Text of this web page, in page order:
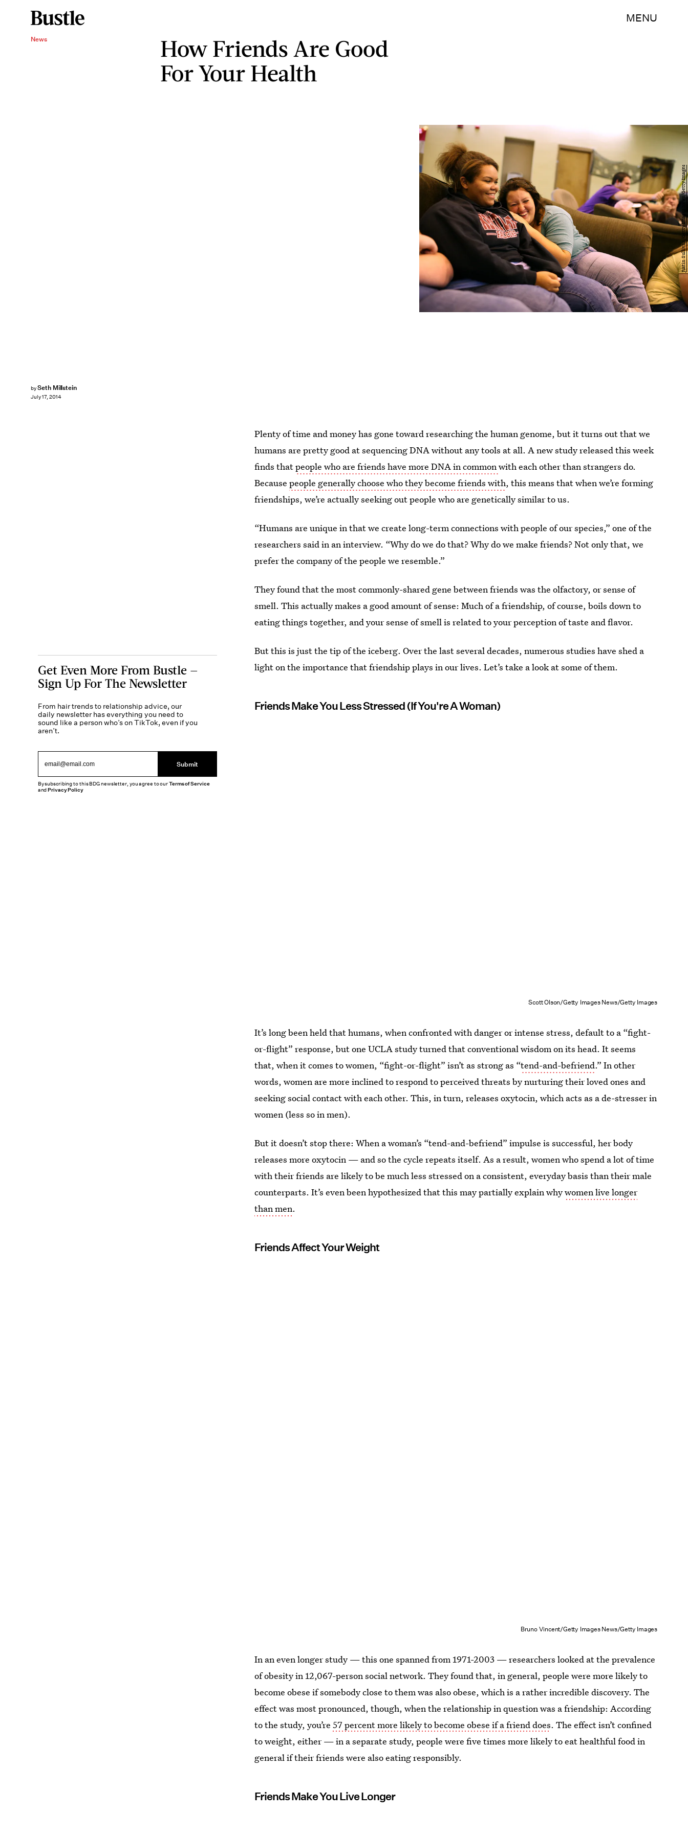
MENU
News
How Friends Are Good
For Your Health
bySeth Millstein
July 17, 2014
Justin Sullivan/Getty Images News/Getty Images
Plenty of time and money has gone toward researching the human genome, but it turns out that we
humans are pretty good at sequencing DNA without any tools at all. A new study released this week
finds thatpeople who are friends have more DNA in commonwith each other than strangers do.
Becausepeople generally choose who they become friends with, this means that when we’re forming
friendships, we’re actually seeking out people who are genetically similar to us.
“Humans are unique in that we create long-term connections with people of our species,” one of the
researchers said in an interview. “Why do we do that? Why do we make friends? Not only that, we
prefer the company of the people we resemble.”
They found that the most commonly-shared gene between friends was the olfactory, or sense of
smell. This actually makes a good amount of sense: Much of a friendship, of course, boils down to
eating things together, and your sense of smell is related to your perception of taste and flavor.
But this is just the tip of the iceberg. Over the last several decades, numerous studies have shed a
light on the importance that friendship plays in our lives. Let’s take a look at some of them.
Friends Make You Less Stressed (If You're A Woman)
Scott Olson/Getty Images News/Getty Images
It’s long been held that humans, when confronted with danger or intense stress, default to a “fight-
or-flight” response, but one UCLA study turned that conventional wisdom on its head. It seems
that, when it comes to women, “fight-or-flight” isn’t as strong as “tend-and-befriend.” In other
words, women are more inclined to respond to perceived threats by nurturing their loved ones and
seeking social contact with each other. This, in turn, releases oxytocin, which acts as a de-stresser in
women (less so in men).
But it doesn’t stop there: When a woman’s “tend-and-befriend” impulse is successful, her body
releases more oxytocin — and so the cycle repeats itself. As a result, women who spend a lot of time
with their friends are likely to be much less stressed on a consistent, everyday basis than their male
counterparts. It’s even been hypothesized that this may partially explain whywomen live longer
than men.
Friends Affect Your Weight
Bruno Vincent/Getty Images News/Getty Images
In an even longer study — this one spanned from 1971-2003 — researchers looked at the prevalence
of obesity in 12,067-person social network. They found that, in general, people were more likely to
become obese if somebody close to them was also obese, which is a rather incredible discovery. The
effect was most pronounced, though, when the relationship in question was a friendship: According
to the study, you’re57 percent more likely to become obese if a friend does. The effect isn’t confined
to weight, either — in a separate study, people were five times more likely to eat healthful food in
general if their friends were also eating responsibly.
Friends Make You Live Longer
Get Even More From Bustle —
Sign Up For The Newsletter
From hair trends to relationship advice, our
daily newsletter has everything you need to
sound like a person who’s on TikTok, even if you
aren’t.
Submit
By subscribing to this BDG newsletter, you agree to ourTerms of Service
andPrivacy Policy